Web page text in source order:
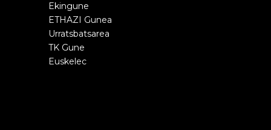
Ekingune
ETHAZI Gunea
Urratsbatsarea
TK Gune
Euskelec